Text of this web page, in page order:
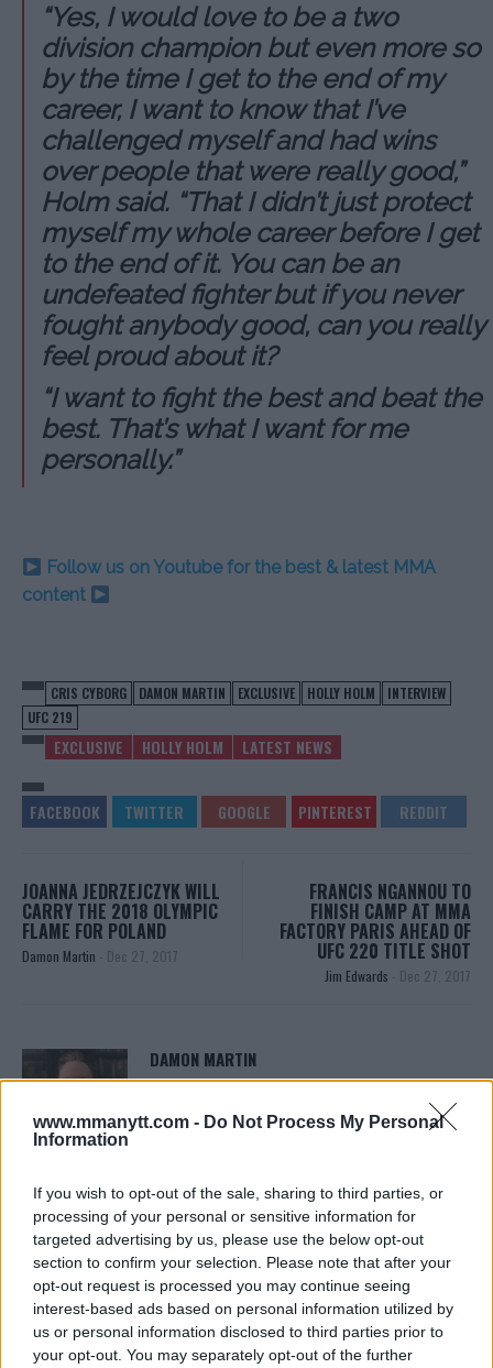
www.mmanytt.com - Do Not Process My Personal
Information
If you wish to opt-out of the sale, sharing to third parties, or
processing of your personal or sensitive information for
targeted advertising by us, please use the below opt-out
section to confirm your selection. Please note that after your
opt-out request is processed you may continue seeing
interest-based ads based on personal information utilized by
us or personal information disclosed to third parties prior to
your opt-out. You may separately opt-out of the further
“Yes, I would love to be a two
division champion but even more so
by the time I get to the end of my
career, I want to know that I’ve
challenged myself and had wins
over people that were really good,”
Holm said. “That I didn’t just protect
myself my whole career before I get
to the end of it. You can be an
undefeated fighter but if you never
fought anybody good, can you really
feel proud about it?
“I want to fight the best and beat the
best. That’s what I want for me
personally.”
Follow us on Youtube for the best & latest MMA
content
CRIS CYBORG DAMON MARTIN EXCLUSIVE HOLLY HOLM
INTERVIEW
UFC 219
EXCLUSIVE HOLLY HOLM LATEST NEWS
JOANNA JEDRZEJCZYK WILL
CARRY THE 2018 OLYMPIC
FLAME FOR POLAND
Damon Martin - Dec 27, 2017
FRANCIS NGANNOU TO
FINISH CAMP AT MMA
FACTORY PARIS AHEAD OF
UFC 220 TITLE SHOT
Jim Edwards - Dec 27, 2017
DAMON MARTIN
Damon Martin is a veteran mixed martial arts
journalist who has been covering the industry since
2003 with bylines on FOX Sports, CNN, Bleacher